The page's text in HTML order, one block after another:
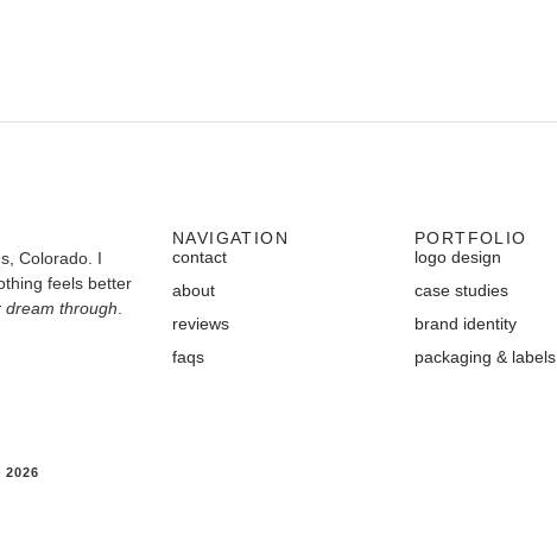
Colorado. I
feels better
dream through
NAVIGATION
contact
about
reviews
faqs
PORTFOLIO
logo design
case studies
brand identity
packaging & labels
2026